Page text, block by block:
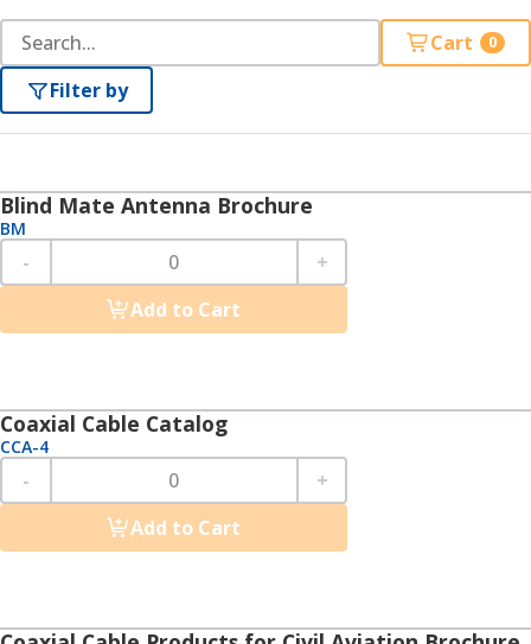
Filter by
Cart 0
Blind Mate Antenna Brochure
BM
-
+
Add to Cart
Coaxial Cable Catalog
CCA-4
-
+
Add to Cart